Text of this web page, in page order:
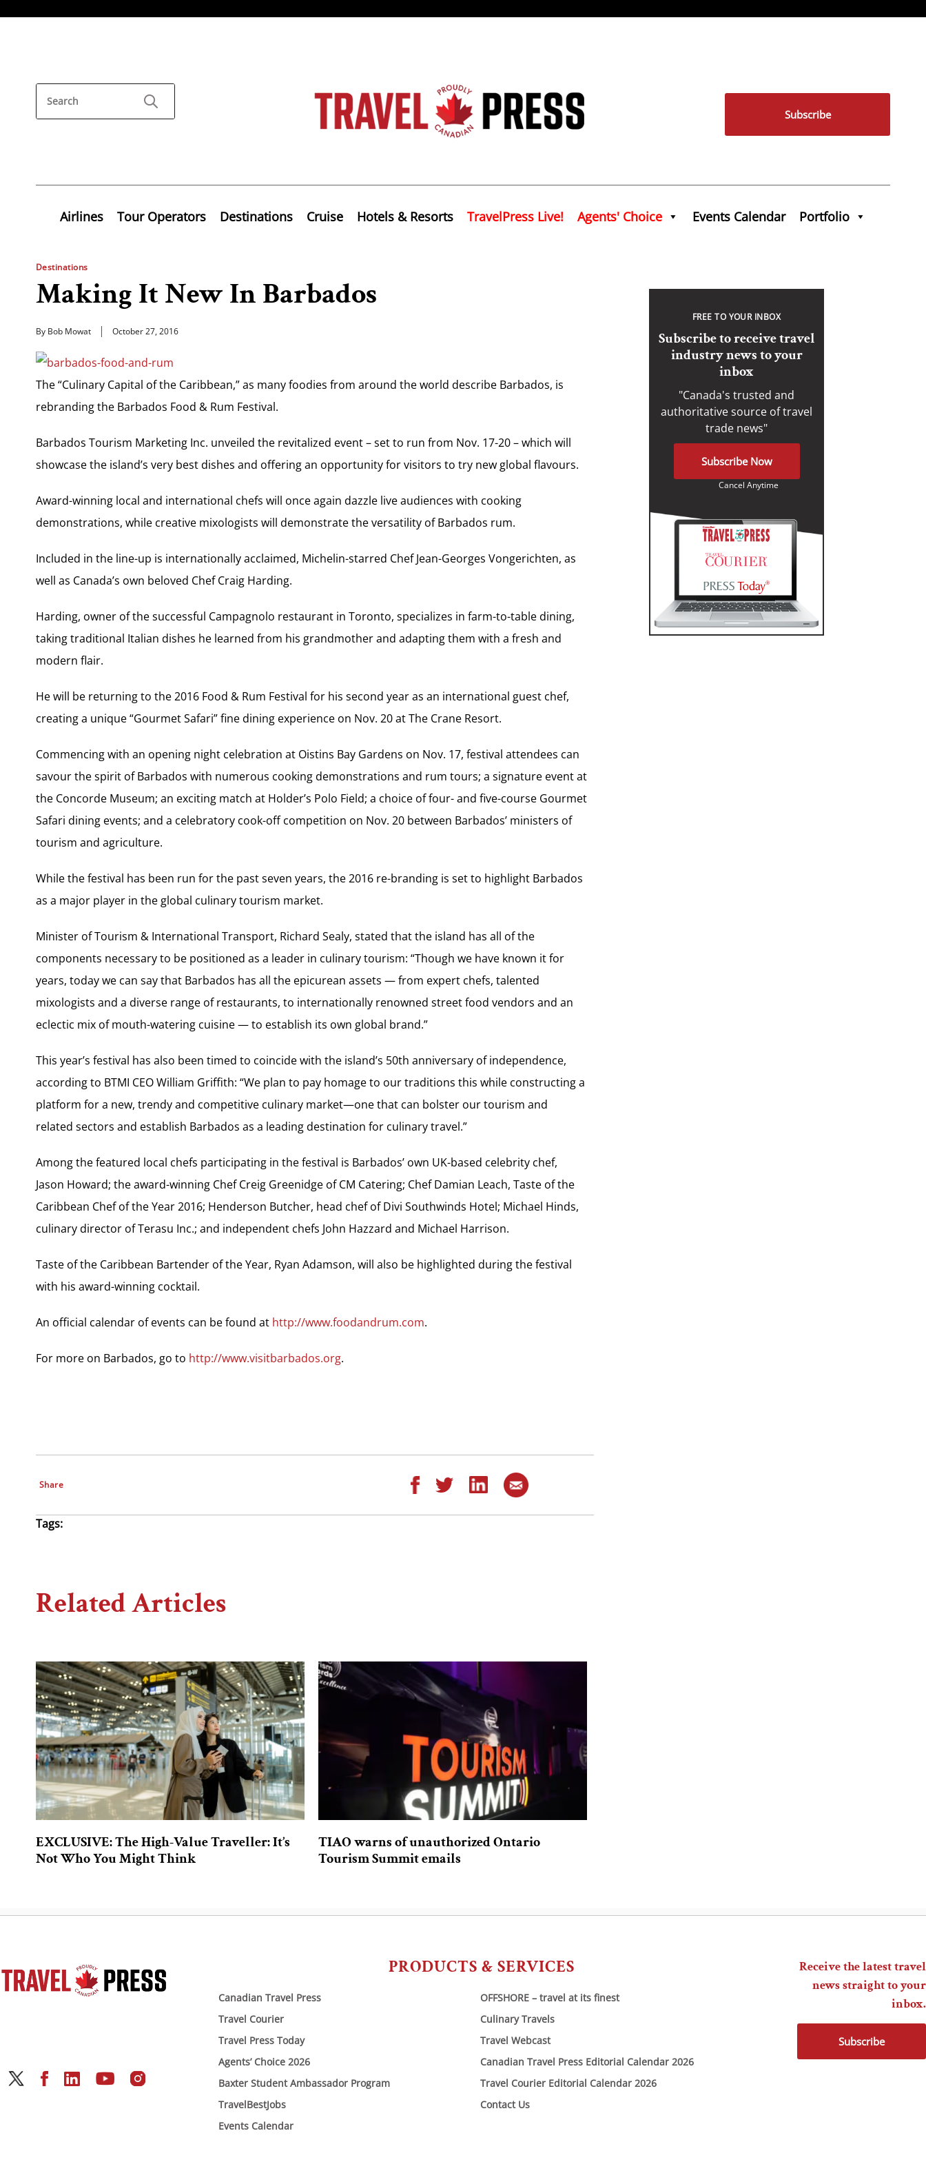
Subscribe
Airlines Tour Operators Destinations Cruise Hotels & Resorts TravelPress Live! Agents' Choice Events Calendar Portfolio
Destinations
Making It New In Barbados
By Bob Mowat October 27, 2016
The “Culinary Capital of the Caribbean,” as many foodies from around the world describe Barbados, is
rebranding the Barbados Food & Rum Festival.
Barbados Tourism Marketing Inc. unveiled the revitalized event – set to run from Nov. 17-20 – which will
showcase the island’s very best dishes and offering an opportunity for visitors to try new global flavours.
Award-winning local and international chefs will once again dazzle live audiences with cooking
demonstrations, while creative mixologists will demonstrate the versatility of Barbados rum.
Included in the line-up is internationally acclaimed, Michelin-starred Chef Jean-Georges Vongerichten, as
well as Canada’s own beloved Chef Craig Harding.
Harding, owner of the successful Campagnolo restaurant in Toronto, specializes in farm-to-table dining,
taking traditional Italian dishes he learned from his grandmother and adapting them with a fresh and
modern flair.
He will be returning to the 2016 Food & Rum Festival for his second year as an international guest chef,
creating a unique “Gourmet Safari” fine dining experience on Nov. 20 at The Crane Resort.
Commencing with an opening night celebration at Oistins Bay Gardens on Nov. 17, festival attendees can
savour the spirit of Barbados with numerous cooking demonstrations and rum tours; a signature event at
the Concorde Museum; an exciting match at Holder’s Polo Field; a choice of four- and five-course Gourmet
Safari dining events; and a celebratory cook-off competition on Nov. 20 between Barbados’ ministers of
tourism and agriculture.
While the festival has been run for the past seven years, the 2016 re-branding is set to highlight Barbados
as a major player in the global culinary tourism market.
Minister of Tourism & International Transport, Richard Sealy, stated that the island has all of the
components necessary to be positioned as a leader in culinary tourism: “Though we have known it for
years, today we can say that Barbados has all the epicurean assets — from expert chefs, talented
mixologists and a diverse range of restaurants, to internationally renowned street food vendors and an
eclectic mix of mouth-watering cuisine — to establish its own global brand.”
This year’s festival has also been timed to coincide with the island’s 50th anniversary of independence,
according to BTMI CEO William Griffith: “We plan to pay homage to our traditions this while constructing a
platform for a new, trendy and competitive culinary market—one that can bolster our tourism and
related sectors and establish Barbados as a leading destination for culinary travel.”
Among the featured local chefs participating in the festival is Barbados’ own UK-based celebrity chef,
Jason Howard; the award-winning Chef Creig Greenidge of CM Catering; Chef Damian Leach, Taste of the
Caribbean Chef of the Year 2016; Henderson Butcher, head chef of Divi Southwinds Hotel; Michael Hinds,
culinary director of Terasu Inc.; and independent chefs John Hazzard and Michael Harrison.
Taste of the Caribbean Bartender of the Year, Ryan Adamson, will also be highlighted during the festival
with his award-winning cocktail.
An official calendar of events can be found at http://www.foodandrum.com.
For more on Barbados, go to http://www.visitbarbados.org.
Share
Tags:
Related Articles
EXCLUSIVE: The High-Value Traveller: It’s
Not Who You Might Think
TIAO warns of unauthorized Ontario
Tourism Summit emails
FREE TO YOUR INBOX
Subscribe to receive travel
industry news to your
inbox
"Canada's trusted and
authoritative source of travel
trade news"
Subscribe Now
Cancel Anytime
PRODUCTS & SERVICES
Canadian Travel Press
Travel Courier
Travel Press Today
Agents’ Choice 2026
Baxter Student Ambassador Program
TravelBestJobs
Events Calendar
OFFSHORE – travel at its finest
Culinary Travels
Travel Webcast
Canadian Travel Press Editorial Calendar 2026
Travel Courier Editorial Calendar 2026
Contact Us
Receive the latest travel
news straight to your
inbox.
Subscribe